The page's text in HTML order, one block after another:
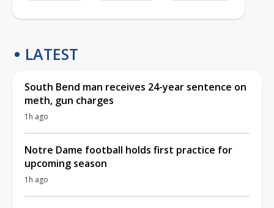
LATEST
South Bend man receives 24-year sentence on
meth, gun charges
1h ago
Notre Dame football holds first practice for
upcoming season
1h ago